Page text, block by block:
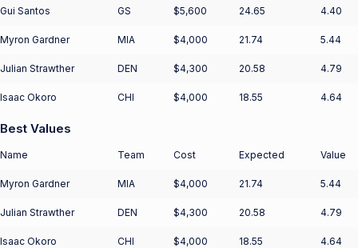
Gui Santos GS $5,600 24.65 4.40
Myron Gardner MIA $4,000 21.74 5.44
Julian Strawther DEN $4,300 20.58 4.79
Isaac Okoro CHI $4,000 18.55 4.64
Best Values
Name Team Cost Expected Value
Myron Gardner MIA $4,000 21.74 5.44
Julian Strawther DEN $4,300 20.58 4.79
Isaac Okoro CHI $4,000 18.55 4.64